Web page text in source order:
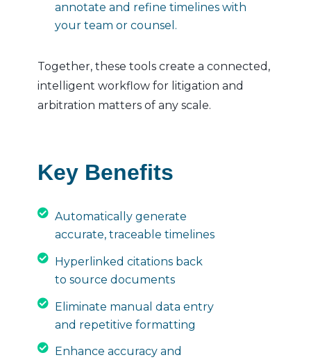
annotate and refine timelines with
your team or counsel.
Together, these tools create a connected,
intelligent workflow for litigation and
arbitration matters of any scale.
Key Benefits
Automatically generate
accurate, traceable timelines
Hyperlinked citations back
to source documents
Eliminate manual data entry
and repetitive formatting
Enhance accuracy and